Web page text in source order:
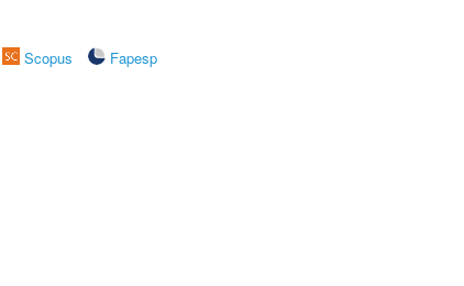
Scopus
Fapesp